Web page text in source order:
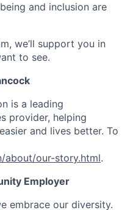
and inclusion are
we’ll support you in
to see.
is a leading
provider, helping
and lives better. To
about/our-story.html.
Employer
embrace our diversity.